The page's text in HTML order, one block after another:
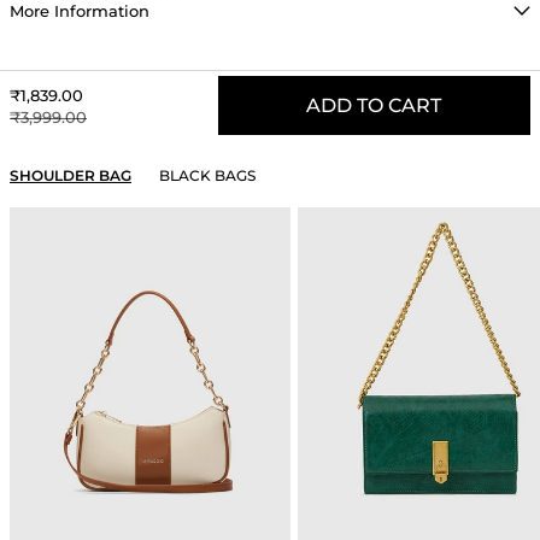
More Information
Sale price
₹1,839.00
Regular price
₹3,999.00
ADD TO CART
YOU MAY ALSO LIKE
SHOULDER BAG BLACK BAGS